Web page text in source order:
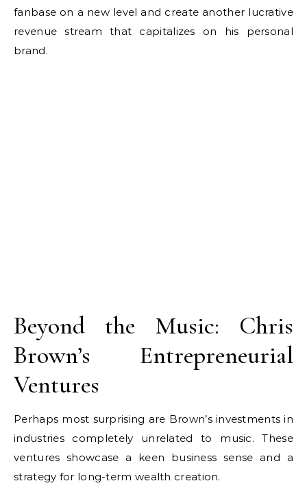
fanbase on a new level and create another lucrative
revenue stream that capitalizes on his personal
brand.
Beyond the Music: Chris
Brown’s Entrepreneurial
Ventures
Perhaps most surprising are Brown’s investments in
industries completely unrelated to music. These
ventures showcase a keen business sense and a
strategy for long-term wealth creation.